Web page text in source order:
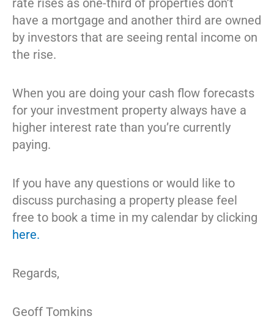
have a mortgage and another third are owned
by investors that are seeing rental income on
the rise.
When you are doing your cash flow forecasts
for your investment property always have a
higher interest rate than you’re currently
paying.
If you have any questions or would like to
discuss purchasing a property please feel
free to book a time in my calendar by clicking
here.
Regards,
Geoff Tomkins